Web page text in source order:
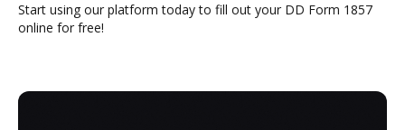
Start using our platform today to fill out your DD Form 1857
online for free!